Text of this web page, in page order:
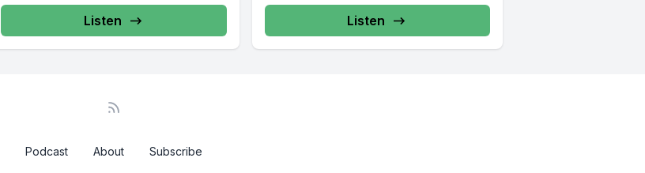
Listen Listen
Podcast About Subscribe